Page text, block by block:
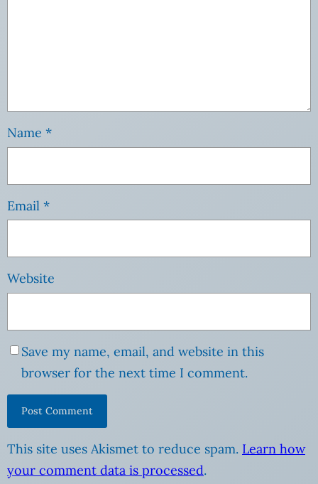
Name *
Email *
Website
Save my name, email, and website in this
browser for the next time I comment.
This site uses Akismet to reduce spam. Learn how
your comment data is processed.